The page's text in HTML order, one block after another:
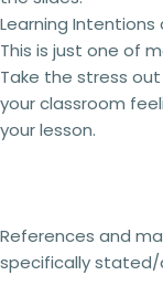
3
4
5 +
school
licenses
Your
name
Learning Intentions
This is just one of
Take the stress
your classroom
your lesson.
References and
specifically